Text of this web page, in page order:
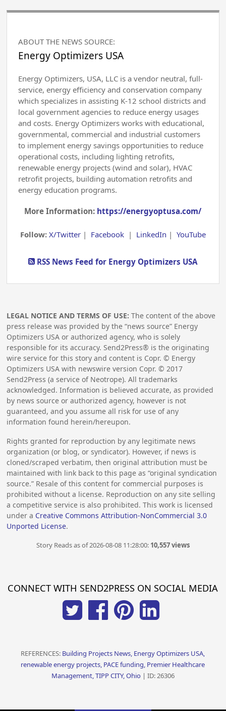
ABOUT THE NEWS SOURCE:
Energy Optimizers USA
Energy Optimizers, USA, LLC is a vendor neutral, full-
service, energy efficiency and conservation company
which specializes in assisting K-12 school districts and
local government agencies to reduce energy usages
and costs. Energy Optimizers works with educational,
governmental, commercial and industrial customers
to implement energy savings opportunities to reduce
operational costs, including lighting retrofits,
renewable energy projects (wind and solar), HVAC
retrofit projects, building automation retrofits and
energy education programs.
More Information: https://energyoptusa.com/
Follow: X/Twitter| Facebook| LinkedIn | YouTube
RSS News Feed for Energy Optimizers USA
LEGAL NOTICE AND TERMS OF USE: The content of the above
press release was provided by the “news source” Energy
Optimizers USA or authorized agency, who is solely
responsible for its accuracy. Send2Press® is the originating
wire service for this story and content is Copr. © Energy
Optimizers USA with newswire version Copr. ©2017
Send2Press (a service of Neotrope). All trademarks
acknowledged. Information is believed accurate, as provided
by news source or authorized agency, however is not
guaranteed, and you assume all risk for use of any
information found herein/hereupon.
Rights granted for reproduction by any legitimate news
organization (or blog, or syndicator). However, if news is
cloned/scraped verbatim, then original attribution must be
maintained with link back to this page as “original syndication
source.” Resale of this content for commercial purposes is
prohibited without a license. Reproduction on any site selling
a competitive service is also prohibited. This work is licensed
under a Creative Commons Attribution-NonCommercial 3.0
Unported License.
Story Reads as of 2026-08-08 11:28:00: 10,557 views
CONNECT WITH SEND2PRESS ON SOCIAL MEDIA
REFERENCES: Building Projects News, Energy Optimizers USA,
renewable energy projects, PACE funding, Premier Healthcare
Management, TIPP CITY, Ohio| ID: 26306